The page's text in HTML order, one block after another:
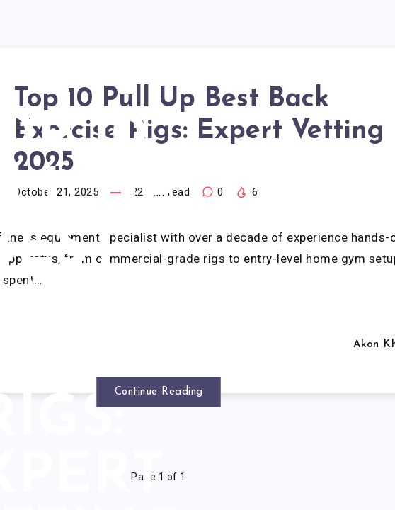
10
UP
Top 10 Pull Up Best Back
Exercise Rigs: Expert Vetting
2025
October 21, 2025 22 min read 0 6
equipment specialist with over a decade of experience hands-
from commercial-grade rigs to entry-level home gym
spent…
Akon
Continue Reading
Page 1 of 1